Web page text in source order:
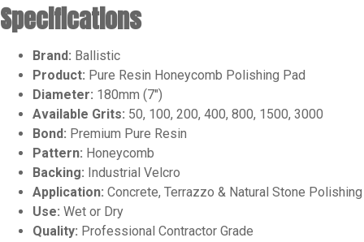
Specifications
Brand: Ballistic
Product: Pure Resin Honeycomb Polishing Pad
Diameter: 180mm (7″)
Available Grits: 50, 100, 200, 400, 800, 1500, 3000
Bond: Premium Pure Resin
Pattern: Honeycomb
Backing: Industrial Velcro
Application: Concrete, Terrazzo & Natural Stone Polishing
Use: Wet or Dry
Quality: Professional Contractor Grade